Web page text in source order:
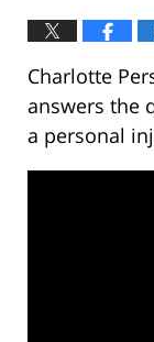
Charlotte
answers the
a personal